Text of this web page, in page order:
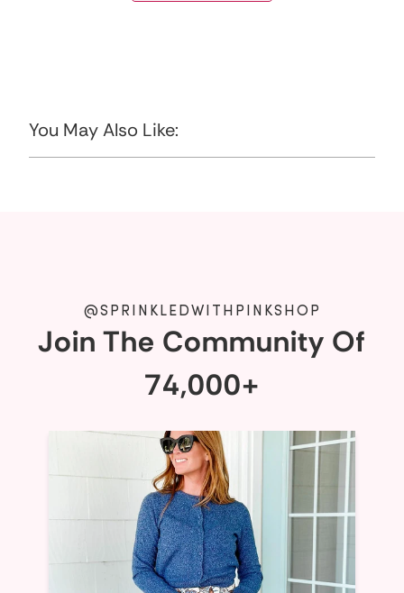
You May Also Like:
@SPRINKLEDWITHPINKSHOP
Join The Community Of
74,000+